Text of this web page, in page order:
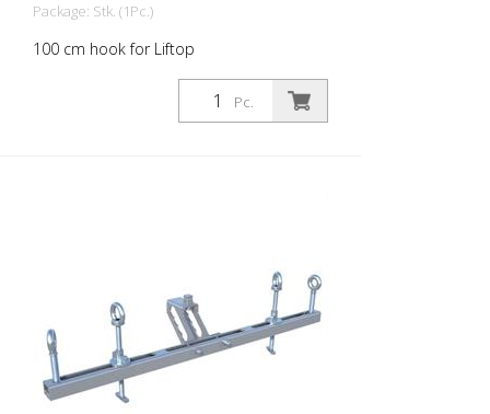
Package: Stk. (1Pc.)
100 cm hook for Liftop
Pc.